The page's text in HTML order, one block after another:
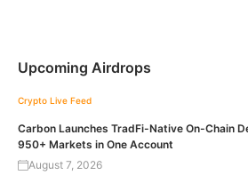
Upcoming Airdrops
Crypto Live Feed
Carbon Launches TradFi-Native On-Chain
950+ Markets in One Account
August 7, 2026